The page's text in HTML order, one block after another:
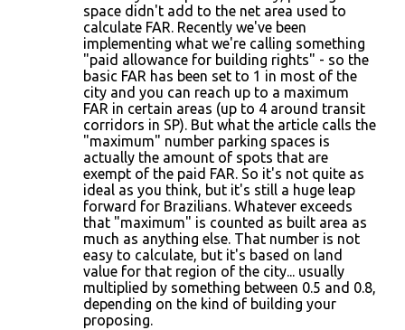
space didn't add to the net area used to
calculate FAR. Recently we've been
implementing what we're calling something
"paid allowance for building rights" - so the
basic FAR has been set to 1 in most of the
city and you can reach up to a maximum
FAR in certain areas (up to 4 around transit
corridors in SP). But what the article calls the
"maximum" number parking spaces is
actually the amount of spots that are
exempt of the paid FAR. So it's not quite as
ideal as you think, but it's still a huge leap
forward for Brazilians. Whatever exceeds
that "maximum" is counted as built area as
much as anything else. That number is not
easy to calculate, but it's based on land
value for that region of the city... usually
multiplied by something between 0.5 and 0.8,
depending on the kind of building your
proposing.